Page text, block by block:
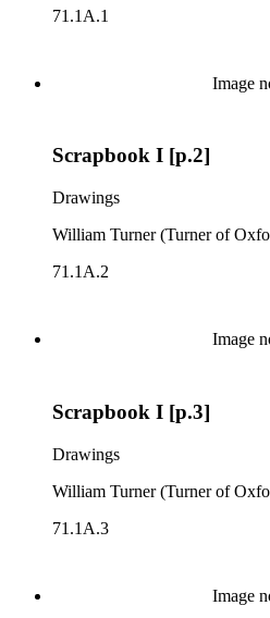
71.1A.1
Image
Scrapbook I [p.2]
Drawings
William Turner (Turner of
71.1A.2
Image
Scrapbook I [p.3]
Drawings
William Turner (Turner of
71.1A.3
Image